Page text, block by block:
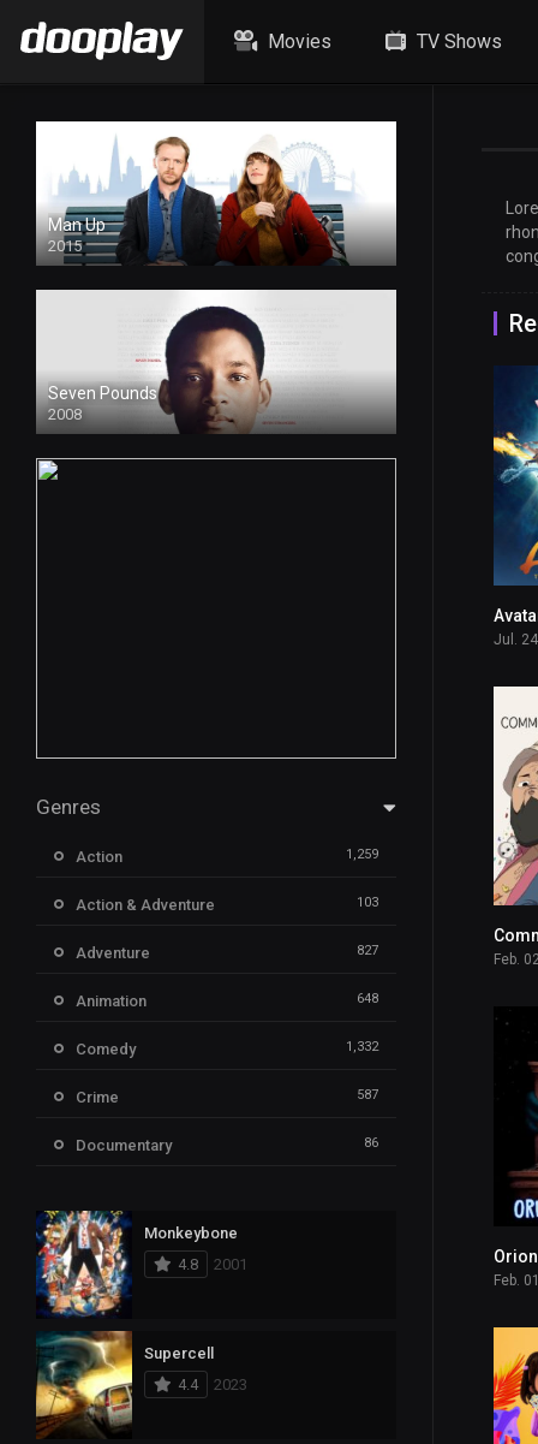
Movies TV Shows
Jul.
Feb.
Feb.
Man Up
2015
Seven Pounds
2008
Genres
Action 1,259
Action & Adventure 103
Adventure 827
Animation 648
Comedy 1,332
Crime 587
Documentary 86
Family
Fantasy
History
Horror
Kids
Monkeybone
4.8
2001
Supercell
4.4
2023